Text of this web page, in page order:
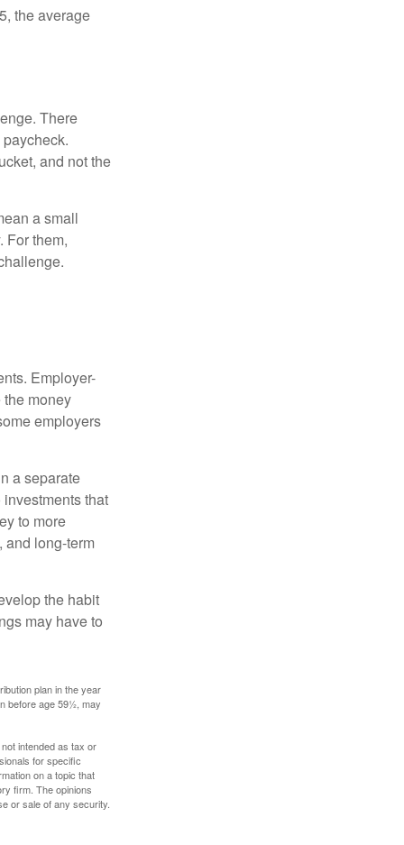
the average
There
and not the
a small
For them,
Employer-
money
employers
a separate
that
to more
and long-term
the habit
may have to
plan in the year
before age 59½, may
intended as tax or
for specific
on a topic that
firm. The opinions
or sale of any security.